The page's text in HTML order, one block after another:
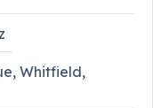
Whitfield,